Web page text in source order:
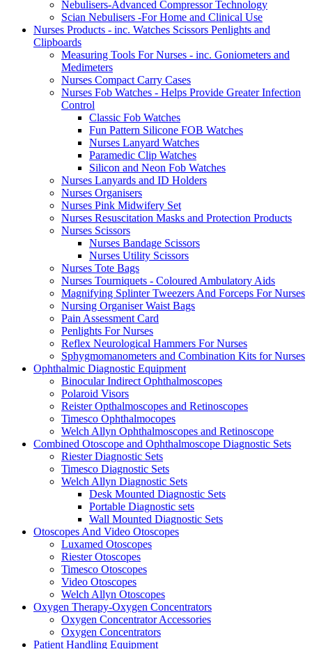
Nebulisers-Advanced Compressor Technology
Scian Nebulisers -For Home and Clinical Use
Nurses Products - inc. Watches Scissors Penlights and
Clipboards
Measuring Tools For Nurses - inc. Goniometers and
Medimeters
Nurses Compact Carry Cases
Nurses Fob Watches - Helps Provide Greater Infection
Control
Classic Fob Watches
Fun Pattern Silicone FOB Watches
Nurses Lanyard Watches
Paramedic Clip Watches
Silicon and Neon Fob Watches
Nurses Lanyards and ID Holders
Nurses Organisers
Nurses Pink Midwifery Set
Nurses Resuscitation Masks and Protection Products
Nurses Scissors
Nurses Bandage Scissors
Nurses Utility Scissors
Nurses Tote Bags
Nurses Tourniquets - Coloured Ambulatory Aids
Magnifying Splinter Tweezers And Forceps For Nurses
Nursing Organiser Waist Bags
Pain Assessment Card
Penlights For Nurses
Reflex Neurological Hammers For Nurses
Sphygmomanometers and Combination Kits for Nurses
Ophthalmic Diagnostic Equipment
Binocular Indirect Ophthalmoscopes
Polaroid Visors
Reister Opthalmoscopes and Retinoscopes
Timesco Ophthalmocopes
Welch Allyn Ophthalmoscopes and Retinoscope
Combined Otoscope and Ophthalmoscope Diagnostic Sets
Riester Diagnostic Sets
Timesco Diagnostic Sets
Welch Allyn Diagnostic Sets
Desk Mounted Diagnostic Sets
Portable Diagnostic sets
Wall Mounted Diagnostic Sets
Otoscopes And Video Otoscopes
Luxamed Otoscopes
Riester Otoscopes
Timesco Otoscopes
Video Otoscopes
Welch Allyn Otoscopes
Oxygen Therapy-Oxygen Concentrators
Oxygen Concentrator Accessories
Oxygen Concentrators
Patient Handling Equipment